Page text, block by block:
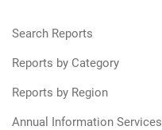
Search Reports
Reports by Category
Reports by Region
Annual Information Services